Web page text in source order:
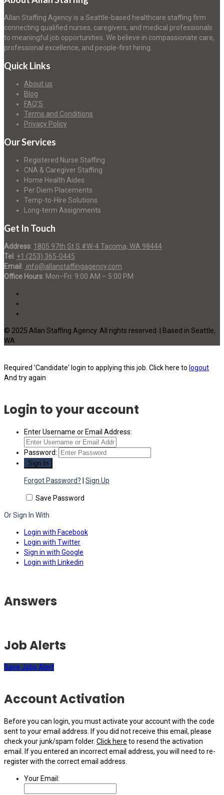
Allan Staffing Agency is a Seattle-based healthcare staffing firm
connecting qualified nurses, caregivers, and medical professionals
to meaningful job opportunities. We believe in compassionate care,
professional excellence, and people-first hiring.
Quick Links
About us
Blog
FAQ’S
Terms and Conditions
Privacy Policy
Our Services
Registered Nurse Staffing
CNA & Caregiver Staffing
Home Health Aides
Per Diem Placements
Temp-to-Hire Solutions
Long-term Assignments
Get In Touch
Address: 1805 97th St S #W-4 Tacoma, WA 98444
Tel : +1 (253) 365-0445
Email : info@allanstaffingagency.com
Office Hours: Mon–Fri: 9:00 AM – 5:00 PM
© 2025 Allan Staffing Agency. All rights reserved. | Based in Seattle,
WA
Required 'Candidate' login to applying this job. Click here to logout
And try again
Login to your account
Enter Username or Email Address:
Password:
Forgot Password? Sign Up
Save Password
Or Sign In With
Login with Facebook
Login with Twitter
Sign in with Google
Login with Linkedin
Answers
Job Alerts
Save Jobs Alert
Account Activation
Before you can login, you must activate your account with the code
sent to your email address. If you did not receive this email, please
check your junk/spam folder. Click here to resend the activation
email. If you entered an incorrect email address, you will need to re-
register with the correct email address.
Your Email: